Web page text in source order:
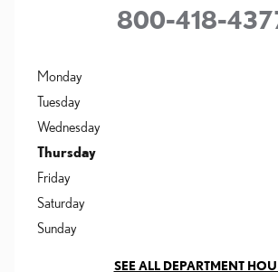
800-418-
Monday
Tuesday
Wednesday
Thursday
Friday
Saturday
Sunday
SEE ALL DEPARTMENT